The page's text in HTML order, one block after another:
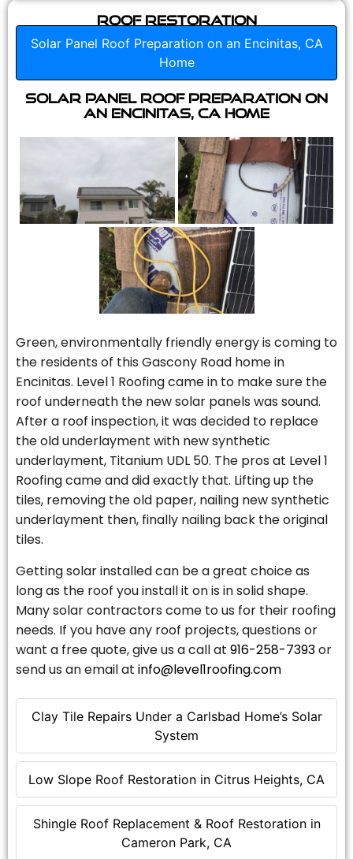
Roof Restoration
Solar Panel Roof Preparation on an Encinitas, CA
Home
Clay Tile Repairs Under a Carlsbad Home’s Solar
System
Low Slope Roof Restoration in Citrus Heights, CA
Shingle Roof Replacement & Roof Restoration in
Cameron Park, CA
Solar Panel Roof Preparation on
an Encinitas, CA Home
Green, environmentally friendly energy is coming to
the residents of this Gascony Road home in
Encinitas. Level 1 Roofing came in to make sure the
roof underneath the new solar panels was sound.
After a roof inspection, it was decided to replace
the old underlayment with new synthetic
underlayment, Titanium UDL 50. The pros at Level 1
Roofing came and did exactly that. Lifting up the
tiles, removing the old paper, nailing new synthetic
underlayment then, finally nailing back the original
tiles.
Getting solar installed can be a great choice as
long as the roof you install it on is in solid shape.
Many solar contractors come to us for their roofing
needs. If you have any roof projects, questions or
want a free quote, give us a call at 916-258-7393or
send us an email at info@level1roofing.com